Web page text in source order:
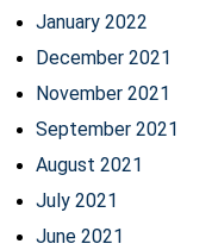
January 2022
December 2021
November 2021
September 2021
August 2021
July 2021
June 2021